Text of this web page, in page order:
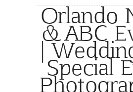
Orlando
& ABC
|
Special